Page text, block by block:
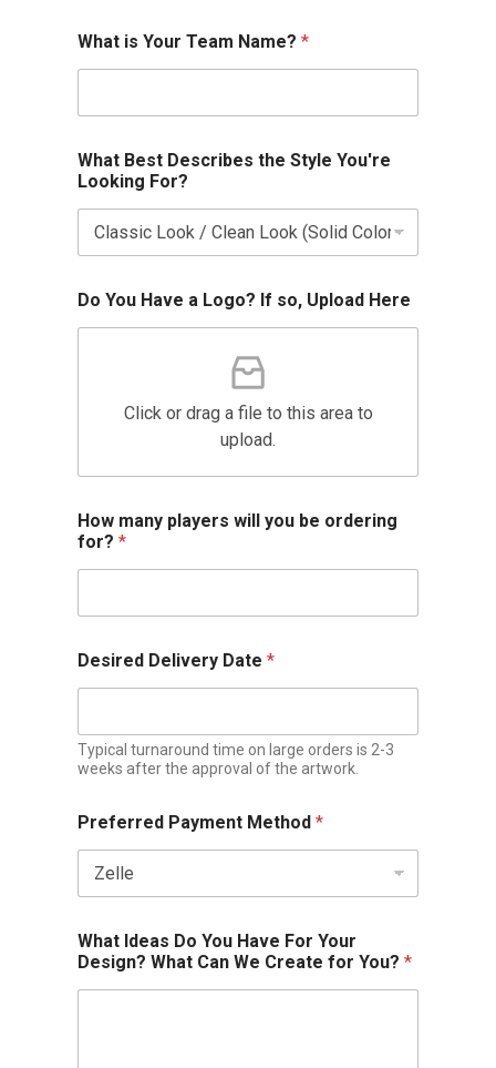
What is Your Team Name? *
What Best Describes the Style You're
Looking For?
Do You Have a Logo? If so, Upload Here
Click or drag a file to this area to
upload.
How many players will you be ordering
for? *
Desired Delivery Date *
Typical turnaround time on large orders is 2-3
weeks after the approval of the artwork.
Preferred Payment Method *
What Ideas Do You Have For Your
Design? What Can We Create for You? *